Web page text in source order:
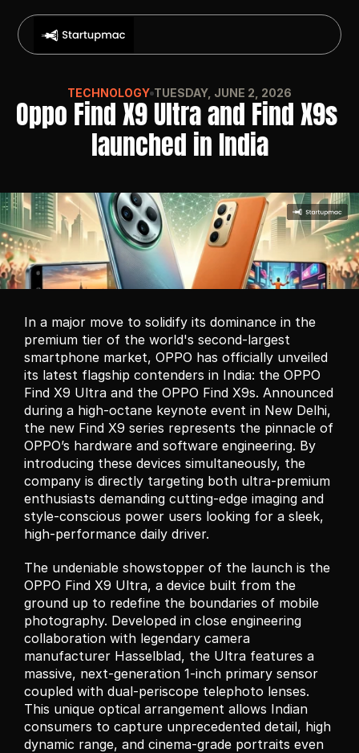
TECHNOLOGY TUESDAY, JUNE 2, 2026
Oppo Find X9 Ultra and Find X9s
launched in India
In a major move to solidify its dominance in the
premium tier of the world's second-largest
smartphone market, OPPO has officially unveiled
its latest flagship contenders in India: the OPPO
Find X9 Ultra and the OPPO Find X9s. Announced
during a high-octane keynote event in New Delhi,
the new Find X9 series represents the pinnacle of
OPPO’s hardware and software engineering. By
introducing these devices simultaneously, the
company is directly targeting both ultra-premium
enthusiasts demanding cutting-edge imaging and
style-conscious power users looking for a sleek,
high-performance daily driver.
The undeniable showstopper of the launch is the
OPPO Find X9 Ultra, a device built from the
ground up to redefine the boundaries of mobile
photography. Developed in close engineering
collaboration with legendary camera
manufacturer Hasselblad, the Ultra features a
massive, next-generation 1-inch primary sensor
coupled with dual-periscope telephoto lenses.
This unique optical arrangement allows Indian
consumers to capture unprecedented detail, high
dynamic range, and cinema-grade portraits even